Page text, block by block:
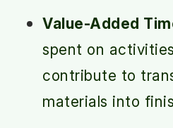
Value-Added
spent on
contribute to
materials into